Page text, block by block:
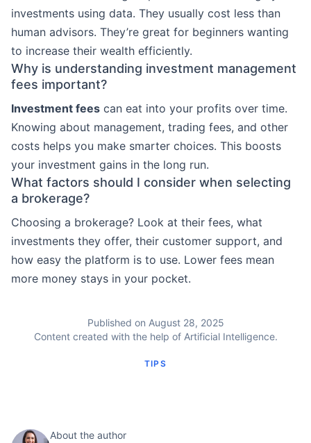
investments using data. They usually cost less than
human advisors. They’re great for beginners wanting
to increase their wealth efficiently.
Why is understanding investment management
fees important?
Investment fees can eat into your profits over time.
Knowing about management, trading fees, and other
costs helps you make smarter choices. This boosts
your investment gains in the long run.
What factors should I consider when selecting
a brokerage?
Choosing a brokerage? Look at their fees, what
investments they offer, their customer support, and
how easy the platform is to use. Lower fees mean
more money stays in your pocket.
Published on August 28, 2025
Content created with the help of Artificial Intelligence.
TIPS
About the author